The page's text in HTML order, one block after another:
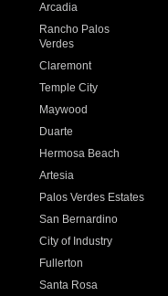
Arcadia
Rancho Palos
Verdes
Claremont
Temple City
Maywood
Duarte
Hermosa Beach
Artesia
Palos Verdes Estates
San Bernardino
City of Industry
Fullerton
Santa Rosa